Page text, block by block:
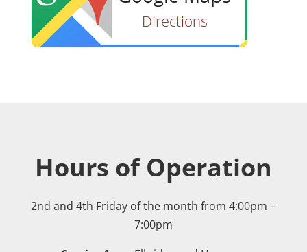
Hours of Operation
2nd and 4th Friday of the month from 4:00pm –
7:00pm